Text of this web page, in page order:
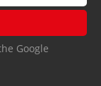
Google